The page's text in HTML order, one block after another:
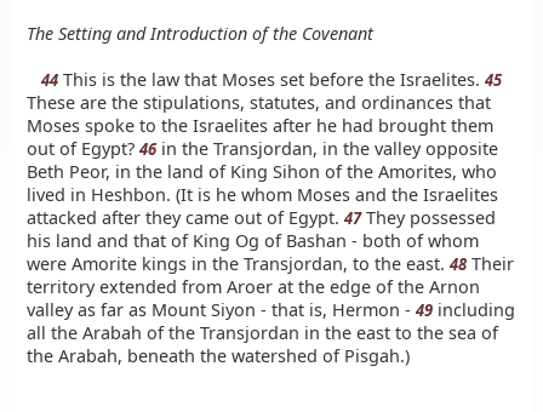
The Setting and Introduction of the Covenant
44 This is the law that Moses set before the Israelites.45
These are the stipulations, statutes, and ordinances that
Moses spoke to the Israelites after he had brought them
out of Egypt?46in the Transjordan, in the valley opposite
Beth Peor, in the land of King Sihon of the Amorites, who
lived in Heshbon. (It is he whom Moses and the Israelites
attacked after they came out of Egypt.47They possessed
his land and that of King Og of Bashan - both of whom
were Amorite kings in the Transjordan, to the east.48 Their
territory extended from Aroer at the edge of the Arnon
valley as far as Mount Siyon - that is, Hermon -49 including
all the Arabah of the Transjordan in the east to the sea of
the Arabah, beneath the watershed of Pisgah.)